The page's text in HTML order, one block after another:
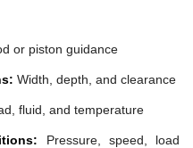
or piston guidance
Width, depth, and clearance
fluid, and temperature
Pressure, speed, load